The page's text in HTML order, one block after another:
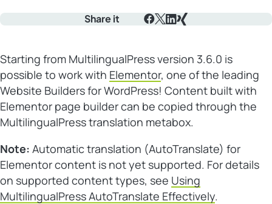
Share it
Starting from MultilingualPress version 3.6.0 is
possible to work with Elementor, one of the leading
Website Builders for WordPress! Content built with
Elementor page builder can be copied through the
MultilingualPress translation metabox.
Note: Automatic translation (AutoTranslate) for
Elementor content is not yet supported. For details
on supported content types, see Using
MultilingualPress AutoTranslate Effectively.